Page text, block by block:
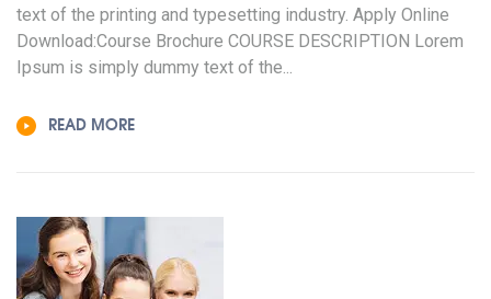
text of the printing and typesetting industry. Apply Online
Download:Course Brochure COURSE DESCRIPTION Lorem
Ipsum is simply dummy text of the...
READ MORE